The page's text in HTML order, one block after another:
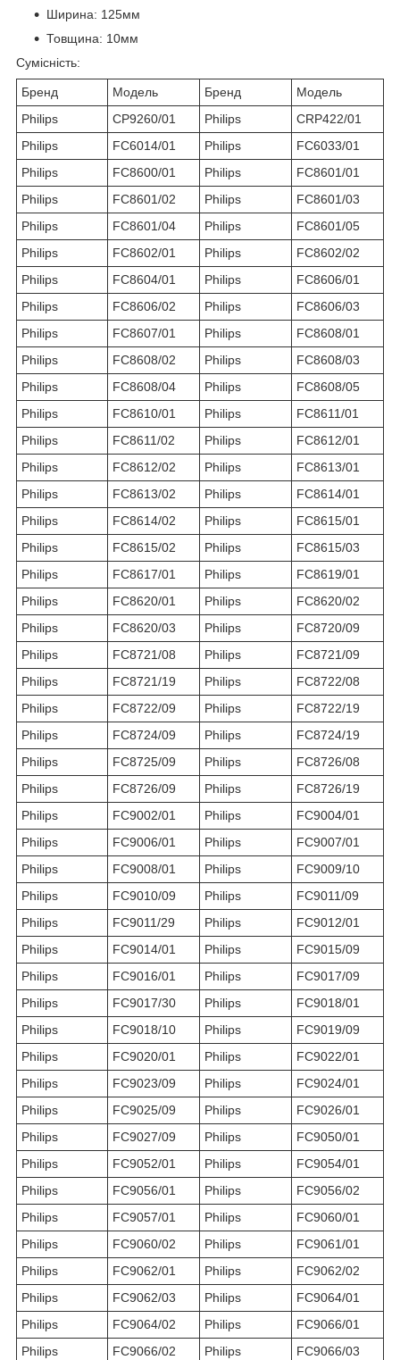
Ширина: 125мм
Товщина: 10мм
Сумісність:
Бренд Модель Бренд
Модель
Philips
CP9260/01 Philips
CRP422/01
Philips
FC6014/01 Philips
FC6033/01
Philips
FC8600/01 Philips
FC8601/01
Philips
FC8601/02 Philips
FC8601/03
Philips
FC8601/04 Philips
FC8601/05
Philips
FC8602/01 Philips
FC8602/02
Philips
FC8604/01 Philips
FC8606/01
Philips
FC8606/02 Philips
FC8606/03
Philips
FC8607/01 Philips
FC8608/01
Philips
FC8608/02 Philips
FC8608/03
Philips
FC8608/04 Philips
FC8608/05
Philips
FC8610/01 Philips
FC8611/01
Philips
FC8611/02 Philips
FC8612/01
Philips
FC8612/02 Philips
FC8613/01
Philips
FC8613/02 Philips
FC8614/01
Philips
FC8614/02 Philips
FC8615/01
Philips
FC8615/02 Philips
FC8615/03
Philips
FC8617/01 Philips
FC8619/01
Philips
FC8620/01 Philips
FC8620/02
Philips
FC8620/03 Philips
FC8720/09
Philips
FC8721/08 Philips
FC8721/09
Philips
FC8721/19 Philips
FC8722/08
Philips
FC8722/09 Philips
FC8722/19
Philips
FC8724/09 Philips
FC8724/19
Philips
FC8725/09 Philips
FC8726/08
Philips
FC8726/09 Philips
FC8726/19
Philips
FC9002/01 Philips
FC9004/01
Philips
FC9006/01 Philips
FC9007/01
Philips
FC9008/01 Philips
FC9009/10
Philips
FC9010/09 Philips
FC9011/09
Philips
FC9011/29 Philips
FC9012/01
Philips
FC9014/01 Philips
FC9015/09
Philips
FC9016/01 Philips
FC9017/09
Philips
FC9017/30 Philips
FC9018/01
Philips
FC9018/10 Philips
FC9019/09
Philips
FC9020/01 Philips
FC9022/01
Philips
FC9023/09 Philips
FC9024/01
Philips
FC9025/09 Philips
FC9026/01
Philips
FC9027/09 Philips
FC9050/01
Philips
FC9052/01 Philips
FC9054/01
Philips
FC9056/01 Philips
FC9056/02
Philips
FC9057/01 Philips
FC9060/01
Philips
FC9060/02 Philips
FC9061/01
Philips
FC9062/01 Philips
FC9062/02
Philips
FC9062/03 Philips
FC9064/01
Philips
FC9064/02 Philips
FC9066/01
Philips
FC9066/02 Philips FC9066/03